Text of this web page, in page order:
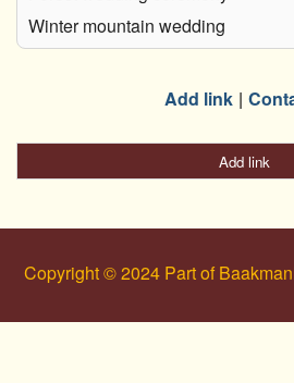
Winter mountain wedding
Add link
Add link
Copyright © 2024 Part of